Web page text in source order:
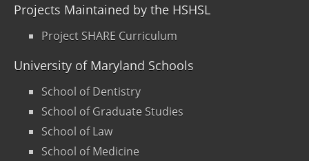
Projects Maintained by the HSHSL
Project SHARE Curriculum
University of Maryland Schools
School of Dentistry
School of Graduate Studies
School of Law
School of Medicine